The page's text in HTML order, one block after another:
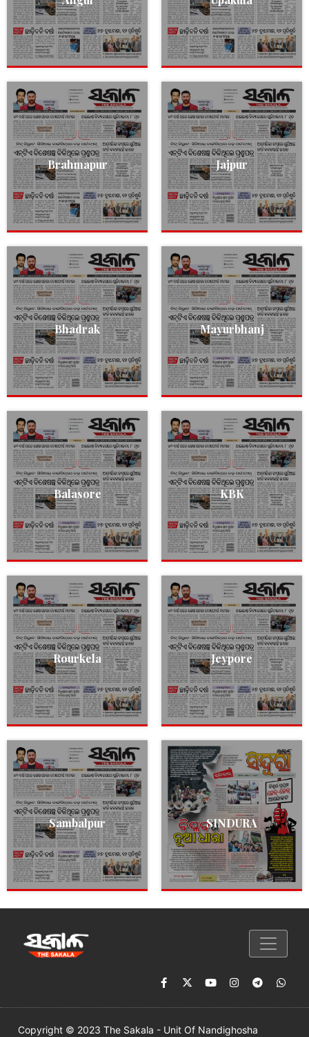
Brahmapur Jajpur
Bhadrak Mayurbhanj
Balasore KBK
Rourkela Jeypore
Sambalpur SINDURA
Copyright © 2023 The Sakala - Unit Of Nandighosha